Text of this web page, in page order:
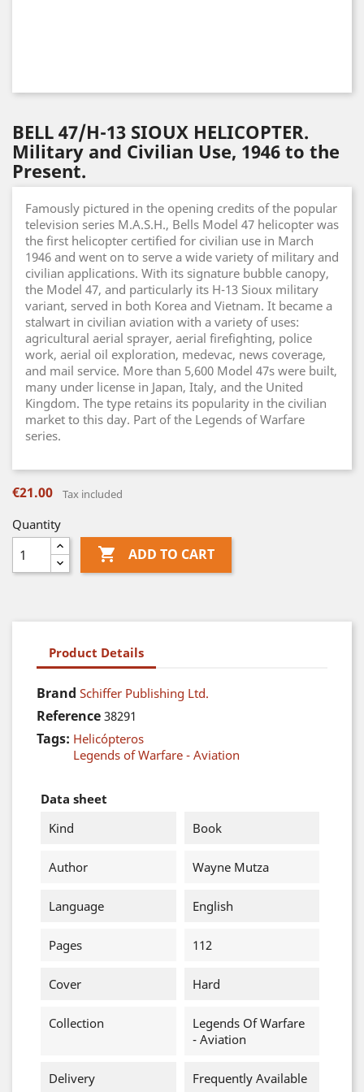
BELL 47/H-13 SIOUX HELICOPTER.
Military and Civilian Use, 1946 to the
Present.
Famously pictured in the opening credits of the popular
television series M.A.S.H., Bells Model 47 helicopter was
the first helicopter certified for civilian use in March
1946 and went on to serve a wide variety of military and
civilian applications. With its signature bubble canopy,
the Model 47, and particularly its H-13 Sioux military
variant, served in both Korea and Vietnam. It became a
stalwart in civilian aviation with a variety of uses:
agricultural aerial sprayer, aerial firefighting, police
work, aerial oil exploration, medevac, news coverage,
and mail service. More than 5,600 Model 47s were built,
many under license in Japan, Italy, and the United
Kingdom. The type retains its popularity in the civilian
market to this day. Part of the Legends of Warfare
series.
€21.00 Tax included
Quantity
 ADD TO CART
Product Details
Brand Schiffer Publishing Ltd.
Reference 38291
Tags: Helicópteros
Legends of Warfare - Aviation
Data sheet
Kind
Book
Author Wayne Mutza
Language English
Pages 112
Cover Hard
Collection
Legends Of Warfare
- Aviation
Delivery Frequently Available